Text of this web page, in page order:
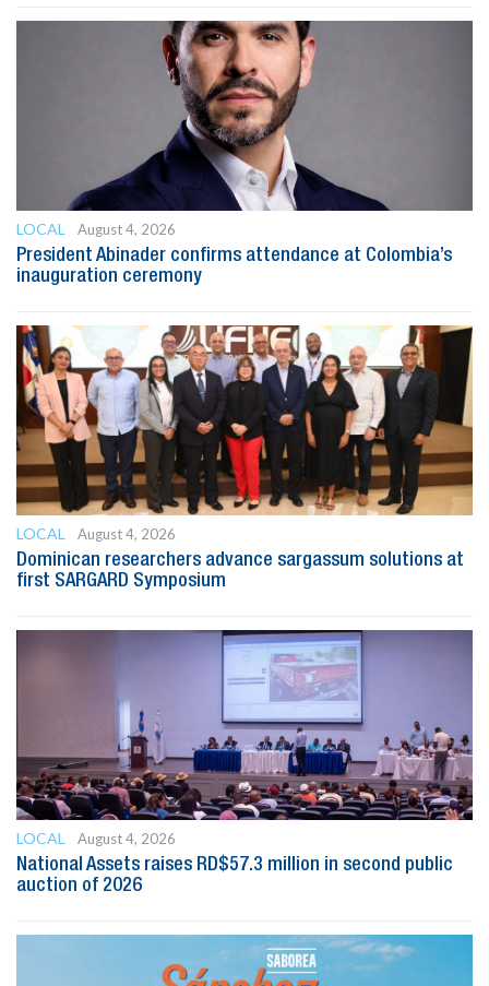
LOCAL
August 4, 2026
President Abinader confirms attendance at Colombia’s
inauguration ceremony
LOCAL
August 4, 2026
Dominican researchers advance sargassum solutions at
first SARGARD Symposium
LOCAL
August 4, 2026
National Assets raises RD$57.3 million in second public
auction of 2026